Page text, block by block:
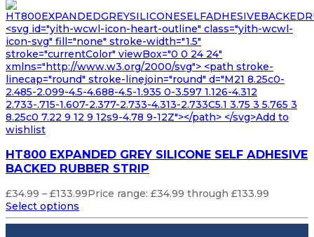
<svg id="yith-wcwl-icon-heart-outline" class="yith-wcwl-
icon-svg" fill="none" stroke-width="1.5"
stroke="currentColor" viewBox="0 0 24 24"
xmlns="http://www.w3.org/2000/svg"> <path stroke-
linecap="round" stroke-linejoin="round" d="M21 8.25c0-
2.485-2.099-4.5-4.688-4.5-1.935 0-3.597 1.126-4.312
2.733-.715-1.607-2.377-2.733-4.313-2.733C5.1 3.75 3 5.765 3
8.25c0 7.22 9 12 9 12s9-4.78 9-12Z"></path> </svg>Add to
wishlist
HT800 EXPANDED GREY SILICONE SELF ADHESIVE
BACKED RUBBER STRIP
£34.99 – £133.99Price range: £34.99 through £133.99
Select options